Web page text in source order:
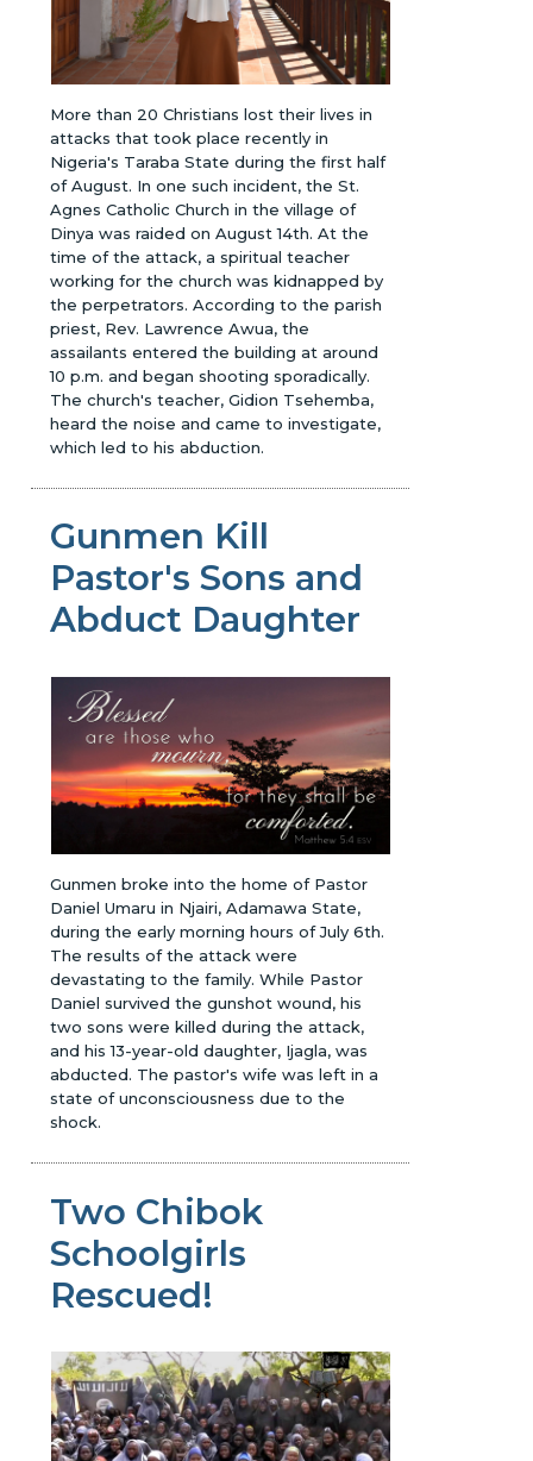
More than 20 Christians lost their lives in
attacks that took place recently in
Nigeria's Taraba State during the first half
of August. In one such incident, the St.
Agnes Catholic Church in the village of
Dinya was raided on August 14th. At the
time of the attack, a spiritual teacher
working for the church was kidnapped by
the perpetrators. According to the parish
priest, Rev. Lawrence Awua, the
assailants entered the building at around
10 p.m. and began shooting sporadically.
The church's teacher, Gidion Tsehemba,
heard the noise and came to investigate,
which led to his abduction.
Gunmen Kill
Pastor's Sons and
Abduct Daughter
Gunmen broke into the home of Pastor
Daniel Umaru in Njairi, Adamawa State,
during the early morning hours of July 6th.
The results of the attack were
devastating to the family. While Pastor
Daniel survived the gunshot wound, his
two sons were killed during the attack,
and his 13-year-old daughter, Ijagla, was
abducted. The pastor's wife was left in a
state of unconsciousness due to the
shock.
Two Chibok
Schoolgirls
Rescued!